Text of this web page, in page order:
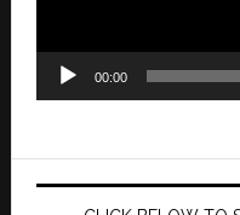
00:00